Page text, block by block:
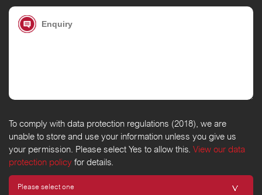
To comply with data protection regulations (2018), we are
unable to store and use your information unless you give us
your permission. Please select Yes to allow this. View our data
protection policy for details.